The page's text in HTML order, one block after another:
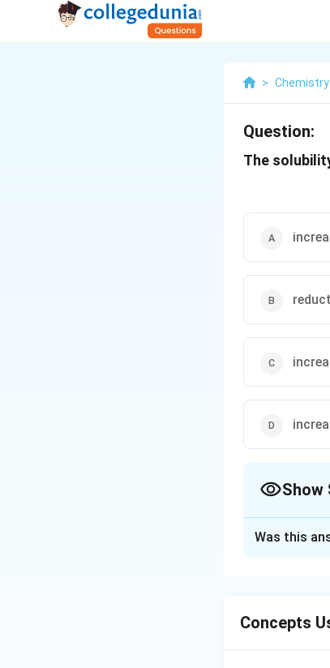
> Chemistry
Question:
The
Show
Download
Was this
Concepts